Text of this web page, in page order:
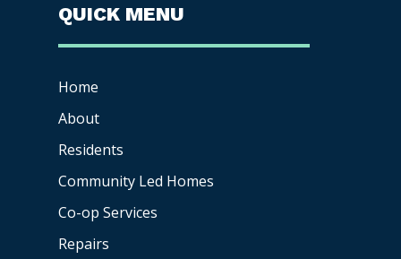
QUICK MENU
Home
About
Residents
Community Led Homes
Co-op Services
Repairs